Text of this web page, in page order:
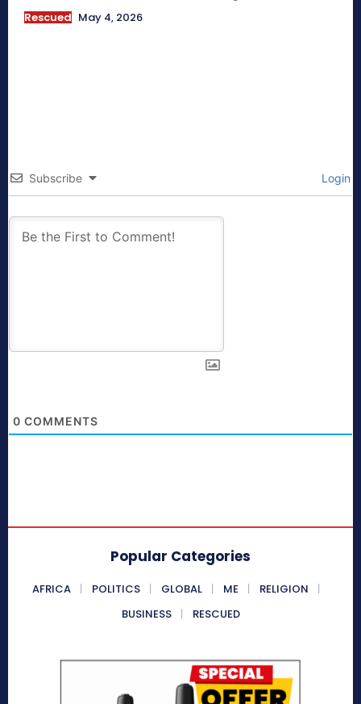
Rescued May 4, 2026
Subscribe Login
0 COMMENTS
Popular Categories
AFRICA POLITICS GLOBAL ME
RELIGION
BUSINESS
RESCUED